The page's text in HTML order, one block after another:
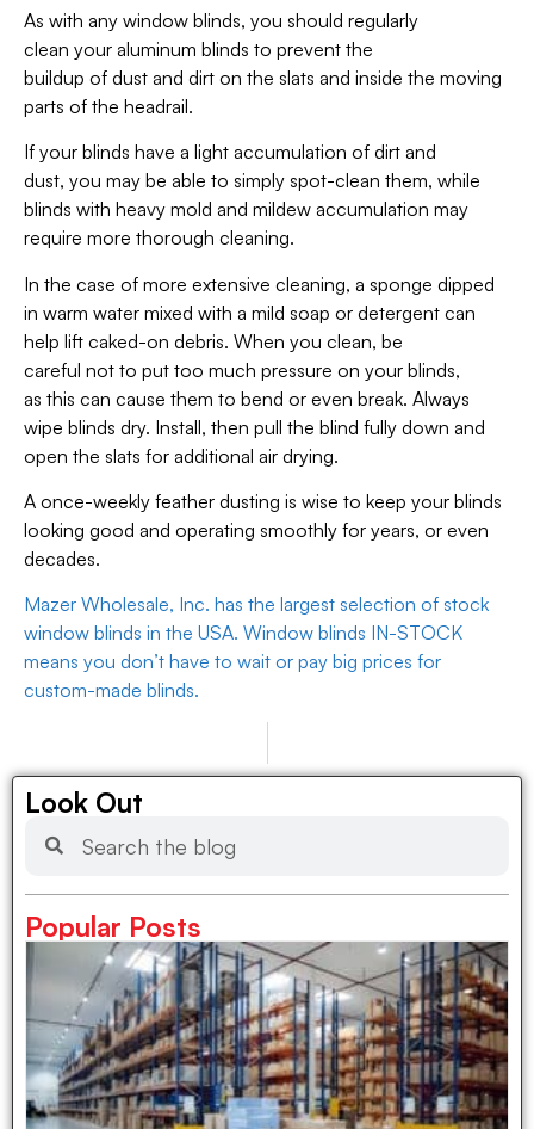
As with any window blinds, you should regularly
clean your aluminum blinds to prevent the
buildup of dust and dirt on the slats and inside the moving
parts of the headrail.
If your blinds have a light accumulation of dirt and
dust, you may be able to simply spot-clean them, while
blinds with heavy mold and mildew accumulation may
require more thorough cleaning.
In the case of more extensive cleaning, a sponge dipped
in warm water mixed with a mild soap or detergent can
help lift caked-on debris. When you clean, be
careful not to put too much pressure on your blinds,
as this can cause them to bend or even break. Always
wipe blinds dry. Install, then pull the blind fully down and
open the slats for additional air drying.
A once-weekly feather dusting is wise to keep your blinds
looking good and operating smoothly for years, or even
decades.
Mazer Wholesale, Inc. has the largest selection of stock
window blinds in the USA. Window blinds IN-STOCK
means you don’t have to wait or pay big prices for
custom-made blinds.
Look Out
Popular Posts